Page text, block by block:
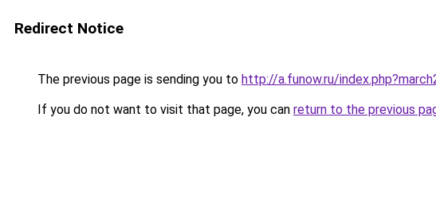
Redirect Notice
The previous page is sending you to http://a.funow.ru/
If you do not want to visit that page, you can return to the previous